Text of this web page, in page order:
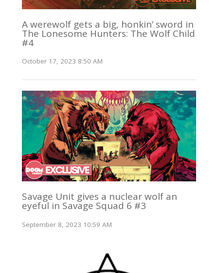
A werewolf gets a big, honkin’ sword in
The Lonesome Hunters: The Wolf Child
#4
October 17, 2023 8:50 AM
Savage Unit gives a nuclear wolf an
eyeful in Savage Squad 6 #3
September 8, 2023 10:59 AM